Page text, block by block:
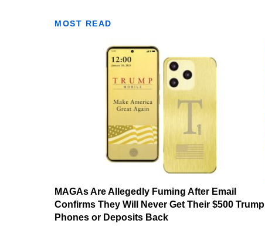
MOST READ
MAGAs Are Allegedly Fuming After Email
Confirms They Will Never Get Their $500 Trump
Phones or Deposits Back